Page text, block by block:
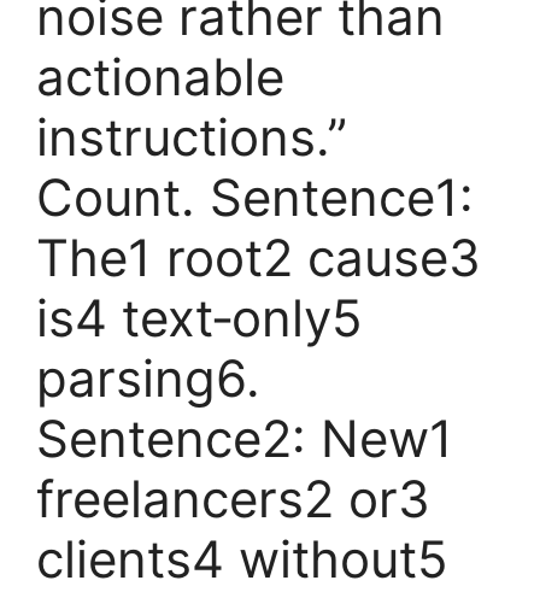
noise rather than
actionable
instructions.”
Count. Sentence1:
The1 root2 cause3
is4 text‑only5
parsing6.
Sentence2: New1
freelancers2 or3
clients4 without5